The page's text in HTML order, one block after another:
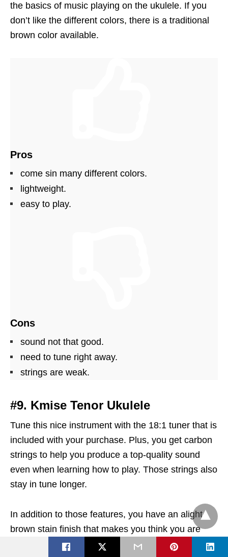
the basics of music playing on the ukulele. If you
don’t like the different colors, there is a traditional
brown color available.
Pros
come sin many different colors.
lightweight.
easy to play.
Cons
sound not that good.
need to tune right away.
strings are weak.
#9. Kmise Tenor Ukulele
Tune this nice instrument with the 18:1 tuner that is
included with your purchase. Plus, you get carbon
strings to help you produce a top-quality sound
even when learning how to play. Those strings also
stay in tune longer.
In addition to those features, you have an alight
brown stain finish that makes you think you are
playing a traditional Hawaiian uke. The included